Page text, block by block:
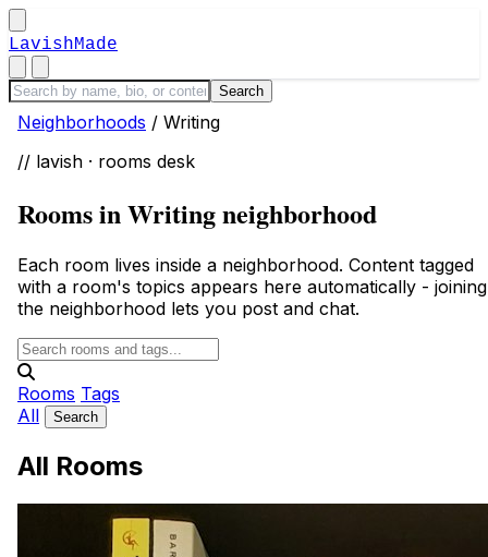
LavishMade
Neighborhoods / Writing
// lavish · rooms desk
Rooms in Writing neighborhood
Each room lives inside a neighborhood. Content tagged
with a room's topics appears here automatically - joining
the neighborhood lets you post and chat.
Rooms Tags
All
All Rooms